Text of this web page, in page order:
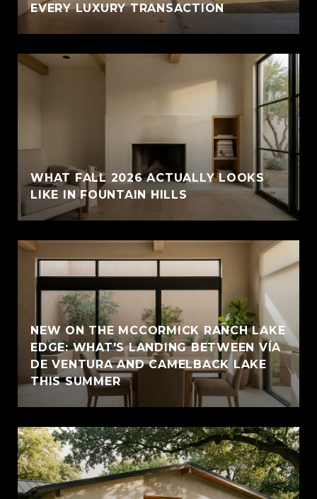
EVERY LUXURY TRANSACTION
WHAT FALL 2026 ACTUALLY LOOKS
LIKE IN FOUNTAIN HILLS
NEW ON THE MCCORMICK RANCH LAKE
EDGE: WHAT'S LANDING BETWEEN VÍA
DE VENTURA AND CAMELBACK LAKE
THIS SUMMER